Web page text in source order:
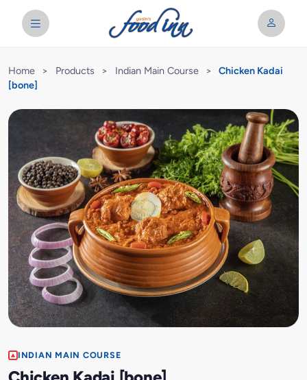
Home > Products > Indian Main Course >
Chicken Kadai
[bone]
INDIAN MAIN COURSE